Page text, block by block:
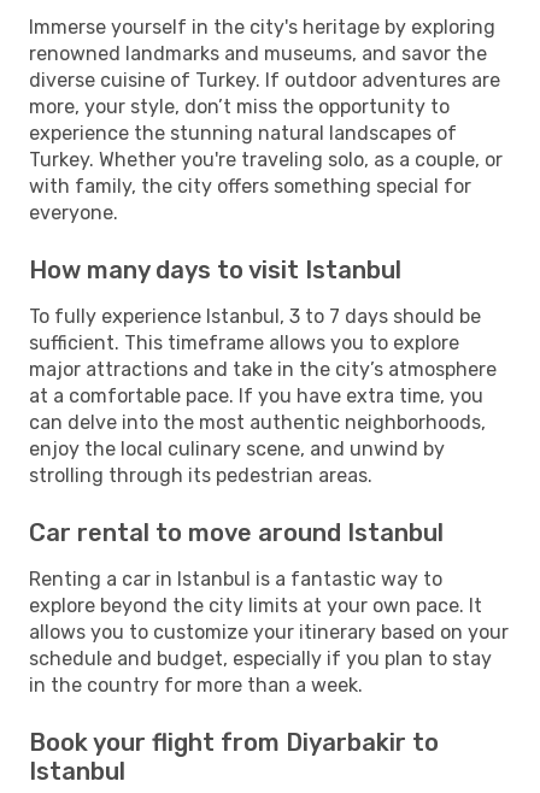
Immerse yourself in the city's heritage by exploring
renowned landmarks and museums, and savor the
diverse cuisine of Turkey. If outdoor adventures are
more, your style, don’t miss the opportunity to
experience the stunning natural landscapes of
Turkey. Whether you're traveling solo, as a couple, or
with family, the city offers something special for
everyone.
How many days to visit Istanbul
To fully experience Istanbul, 3 to 7 days should be
sufficient. This timeframe allows you to explore
major attractions and take in the city’s atmosphere
at a comfortable pace. If you have extra time, you
can delve into the most authentic neighborhoods,
enjoy the local culinary scene, and unwind by
strolling through its pedestrian areas.
Car rental to move around Istanbul
Renting a car in Istanbul is a fantastic way to
explore beyond the city limits at your own pace. It
allows you to customize your itinerary based on your
schedule and budget, especially if you plan to stay
in the country for more than a week.
Book your flight from Diyarbakir to
Istanbul